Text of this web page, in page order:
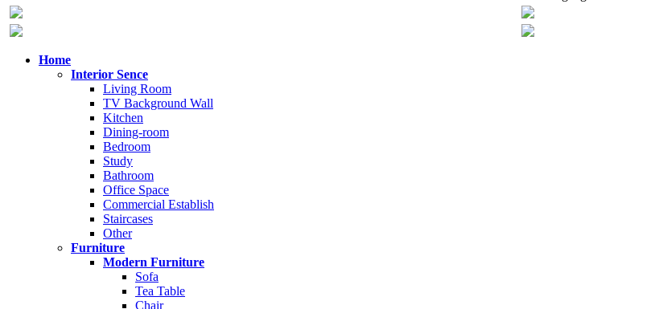
Home
Interior Sence
Living Room
TV Background Wall
Kitchen
Dining-room
Bedroom
Study
Bathroom
Office Space
Commercial Establish
Staircases
Other
Furniture
Modern Furniture
Sofa
Tea Table
Chair